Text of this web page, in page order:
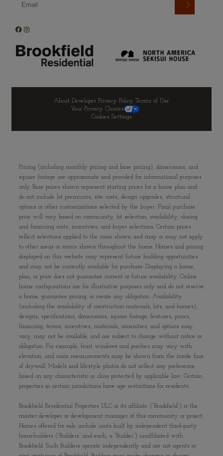
About Developer Privacy Policy Terms of Use
Your Privacy Choices
Cookies Settings
Pricing (including monthly pricing and base pricing), dimensions, and
square footage are approximate and provided for informational purposes
only. Base prices shown represent starting prices for a home plan and
do not include lot premiums, site costs, design upgrades, structural
options or other customizations selected by the buyer. Final purchase
price will vary based on community, lot selection, availability, closing
and financing costs, incentives, and buyer selections. Certain prices
reflect selections applied to the room shown and may or may not apply
to other areas or rooms shown throughout the home. Homes and pricing
displayed on this website may represent future building opportunities
and may not be currently available for purchase. Displaying a home,
plan, or price does not guarantee current or future availability. Online
home configurations are for illustrative purposes only and do not reserve
a home, guarantee pricing, or create any obligation. Availability
(including the availability of construction materials, lots, and homes),
designs, specifications, dimensions, square footage, features, prices,
financing, terms, incentives, materials, amenities, and options may
vary, may not be available, and are subject to change without notice or
obligation. For example, front windows and porches may vary with
elevation, and room measurements may be shown from the inside face
of drywall. Models and lifestyle photos do not reflect any preference
based on any characteristic or class protected by applicable law. Certain
properties in certain jurisdictions have age restrictions for residents.
Brookfield Residential Properties ULC or its affiliate (“Brookfield”) is the
master developer or development manager of this community or project.
Homes offered for sale include units built by independent third-party
homebuilders (“Builders” and each, a “Builder”) unaffiliated with
Brookfield. Such Builders operate independently and are not agents or